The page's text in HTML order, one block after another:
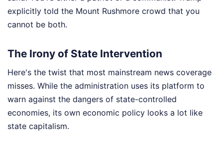
explicitly told the Mount Rushmore crowd that you
cannot be both.
The Irony of State Intervention
Here's the twist that most mainstream news coverage
misses. While the administration uses its platform to
warn against the dangers of state-controlled
economies, its own economic policy looks a lot like
state capitalism.